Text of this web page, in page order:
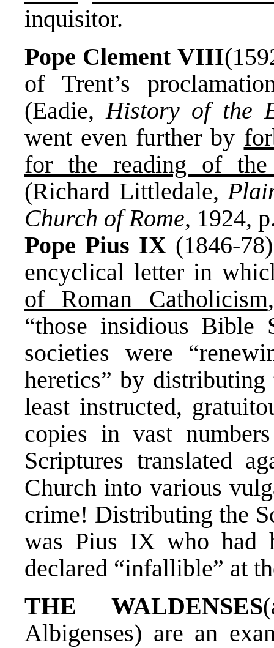
inquisitor.
Pope Clement VIII
of Trent’s
(Eadie,History of the
went even further by
for the reading of
(Richard Littledale,
Church of Rome, 1924,
Pope Pius IX (1846-
encyclical letter in
of Roman Catholicism
“those insidious Bible
societies were
heretics” by
least instructed,
copies in vast
Scriptures translated
Church into various
crime! Distributing the
was Pius IX who had
declared “infallible” at
THE WALDENSES
Albigenses) are an